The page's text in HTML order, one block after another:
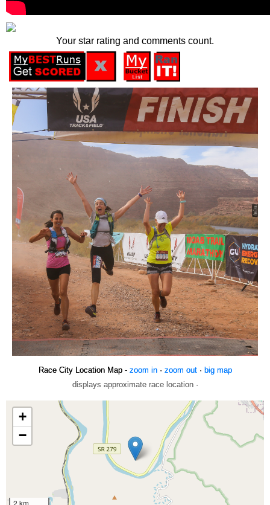
Your star rating and comments count.
Race City Location Map - zoom in· zoom out· big map
displays approximate race location ·